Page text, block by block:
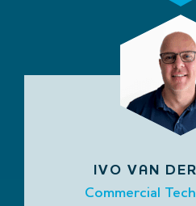
IVO VAN
Commercial